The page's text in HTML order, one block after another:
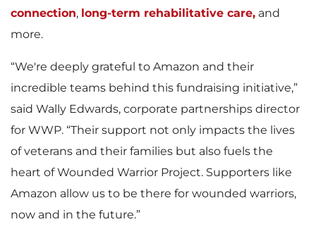
connection, long-term rehabilitative care, and
more.
“We're deeply grateful to Amazon and their
incredible teams behind this fundraising initiative,”
said Wally Edwards, corporate partnerships director
for WWP. “Their support not only impacts the lives
of veterans and their families but also fuels the
heart of Wounded Warrior Project. Supporters like
Amazon allow us to be there for wounded warriors,
now and in the future.”